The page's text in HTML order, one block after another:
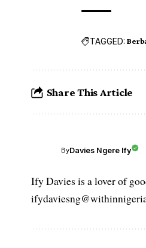
TAGGED:
Share This Article
ByDavies Ngere Ify
Ify Davies is a lover of